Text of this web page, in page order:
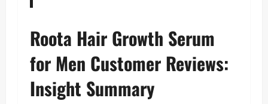
Roota Hair Growth Serum
for Men Customer Reviews:
Insight Summary